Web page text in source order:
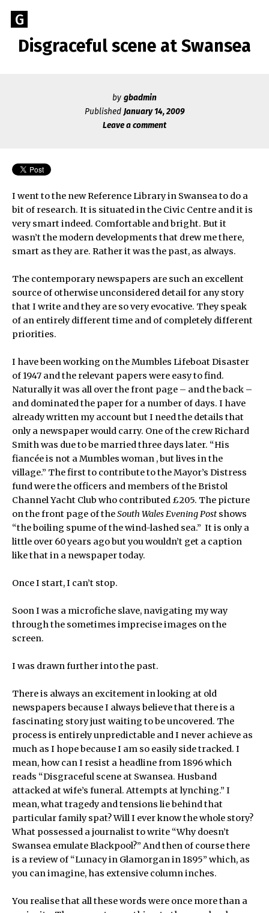
content
Go
the
G
GEOFF
Disgraceful scene at Swansea
by gbadmin
Published January 14, 2009
Leave a comment
I went to the new Reference Library in Swansea to do a
bit of research. It is situated in the Civic Centre and it is
very smart indeed. Comfortable and bright. But it
wasn’t the modern developments that drew me there,
smart as they are. Rather it was the past, as always.
The contemporary newspapers are such an excellent
source of otherwise unconsidered detail for any story
that I write and they are so very evocative. They speak
of an entirely different time and of completely different
priorities.
I have been working on the Mumbles Lifeboat Disaster
of 1947 and the relevant papers were easy to find.
Naturally it was all over the front page – and the back –
and dominated the paper for a number of days. I have
already written my account but I need the details that
only a newspaper would carry. One of the crew Richard
Smith was due to be married three days later. “His
fiancée is not a Mumbles woman , but lives in the
village.” The first to contribute to the Mayor’s Distress
fund were the officers and members of the Bristol
Channel Yacht Club who contributed £205. The picture
on the front page of theSouth Wales Evening Post shows
“the boiling spume of the wind-lashed sea.” It is only a
little over 60 years ago but you wouldn’t get a caption
like that in a newspaper today.
Once I start, I can’t stop.
Soon I was a microfiche slave, navigating my way
through the sometimes imprecise images on the
screen.
I was drawn further into the past.
There is always an excitement in looking at old
newspapers because I always believe that there is a
fascinating story just waiting to be uncovered. The
process is entirely unpredictable and I never achieve as
much as I hope because I am so easily side tracked. I
mean, how can I resist a headline from 1896 which
reads “Disgraceful scene at Swansea. Husband
attacked at wife’s funeral. Attempts at lynching.” I
mean, what tragedy and tensions lie behind that
particular family spat? Will I ever know the whole story?
What possessed a journalist to write “Why doesn’t
Swansea emulate Blackpool?” And then of course there
is a review of “Lunacy in Glamorgan in 1895” which, as
you can imagine, has extensive column inches.
You realise that all these words were once more than a